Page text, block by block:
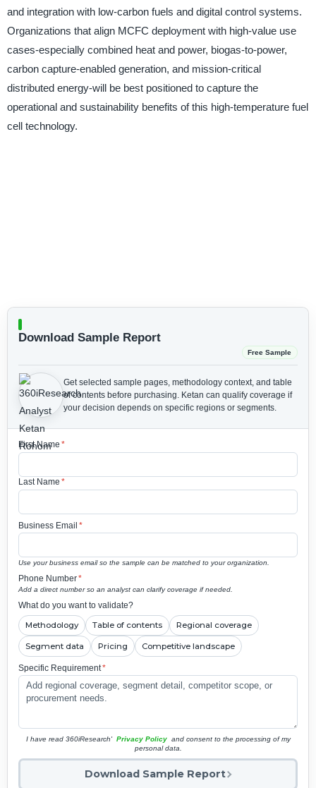
and integration with low-carbon fuels and digital control systems.
Organizations that align MCFC deployment with high-value use
cases-especially combined heat and power, biogas-to-power,
carbon capture-enabled generation, and mission-critical
distributed energy-will be best positioned to capture the
operational and sustainability benefits of this high-temperature fuel
cell technology.
Download Sample Report
Free Sample
Get selected sample pages, methodology context, and table
of contents before purchasing. Ketan can qualify coverage if
your decision depends on specific regions or segments.
First Name *
Last Name *
Business Email *
Use your business email so the sample can be matched to your organization.
Phone Number*
Add a direct number so an analyst can clarify coverage if needed.
What do you want to validate?
Methodology Table of contents Regional coverage
Segment data Pricing Competitive landscape
Specific Requirement*
I have read 360iResearch' Privacy Policy and consent to the processing of my
personal data.
Download Sample Report